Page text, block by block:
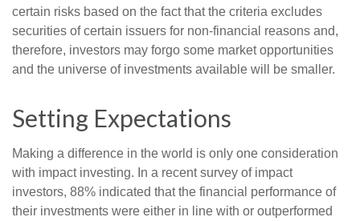
certain risks based on the fact that the criteria excludes
securities of certain issuers for non-financial reasons and,
therefore, investors may forgo some market opportunities
and the universe of investments available will be smaller.
Setting Expectations
Making a difference in the world is only one consideration
with impact investing. In a recent survey of impact
investors, 88% indicated that the financial performance of
their investments were either in line with or outperformed